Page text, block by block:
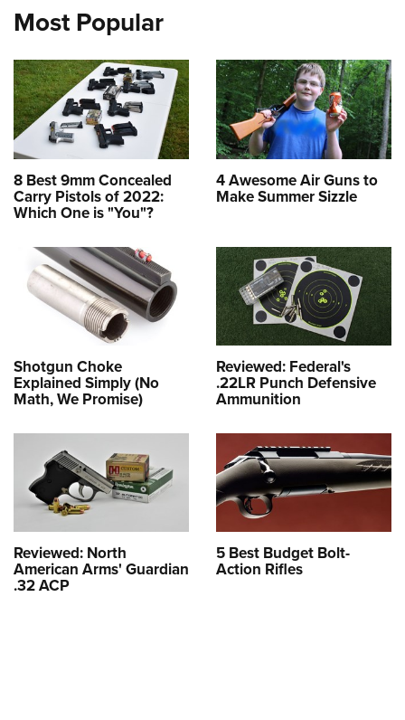
Most Popular
8 Best 9mm Concealed
Carry Pistols of 2022:
Which One is "You"?
4 Awesome Air Guns to
Make Summer Sizzle
Shotgun Choke
Explained Simply (No
Math, We Promise)
Reviewed: Federal's
.22LR Punch Defensive
Ammunition
Reviewed: North
American Arms' Guardian
.32 ACP
5 Best Budget Bolt-
Action Rifles